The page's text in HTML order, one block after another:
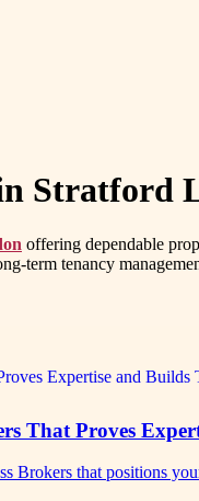
Stratford
offering dependable
term tenancy
That Proves
Brokers that positions